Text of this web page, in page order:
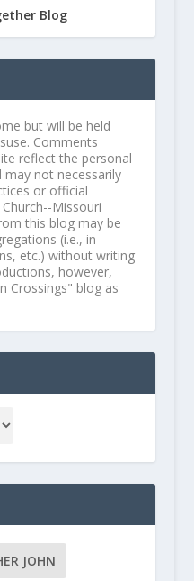
Blog
but will be held
Comments
reflect the personal
may not necessarily
or official
Missouri
this blog may be
(i.e., in
etc.) without writing
however,
Crossings" blog as
JOHN